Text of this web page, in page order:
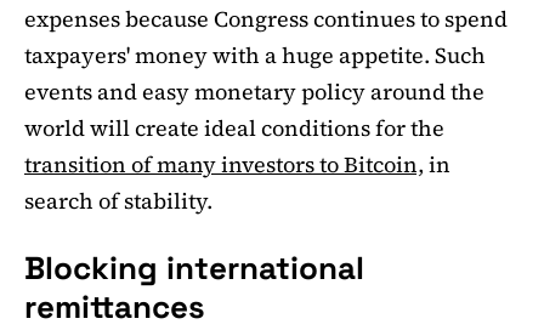
expenses because Congress continues to spend
taxpayers' money with a huge appetite. Such
events and easy monetary policy around the
world will create ideal conditions for the
transition of many investors to Bitcoin, in
search of stability.
Blocking international
remittances